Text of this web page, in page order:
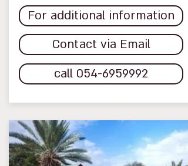
For additional information
Contact via Email
call 054-6959992